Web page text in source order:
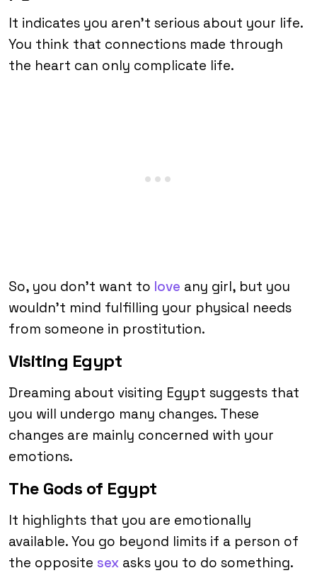
It indicates you aren’t serious about your life.
You think that connections made through
the heart can only complicate life.
So, you don’t want to love any girl, but you
wouldn’t mind fulfilling your physical needs
from someone in prostitution.
Visiting Egypt
Dreaming about visiting Egypt suggests that
you will undergo many changes. These
changes are mainly concerned with your
emotions.
The Gods of Egypt
It highlights that you are emotionally
available. You go beyond limits if a person of
the opposite sex asks you to do something.